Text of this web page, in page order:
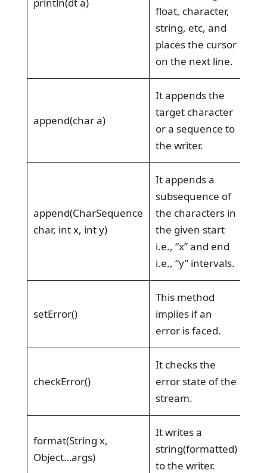
float, character,
string, etc, and
places the cursor
on the next line.
append(char a)
It appends the
target character
or a sequence to
the writer.
append(CharSequence
char, int x, int y)
It appends a
subsequence of
the characters in
the given start
i.e., “x” and end
i.e., “y” intervals.
setError()
This method
implies if an
error is faced.
checkError()
It checks the
error state of the
stream.
format(String x,
Object…args)
It writes a
string(formatted)
to the writer.